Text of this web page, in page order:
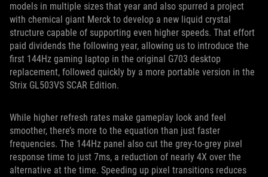
models in multiple sizes that year and also spurred a project
with chemical giant Merck to develop a new liquid crystal
structure capable of supporting even higher speeds. That effort
paid dividends the following year, allowing us to introduce the
first 144Hz gaming laptop in the original G703 desktop
replacement, followed quickly by a more portable version in the
Strix GL503VS SCAR Edition.
While higher refresh rates make gameplay look and feel
smoother, there’s more to the equation than just faster
frequencies. The 144Hz panel also cut the grey-to-grey pixel
response time to just 7ms, a reduction of nearly 4X over the
alternative at the time. Speeding up pixel transitions reduces